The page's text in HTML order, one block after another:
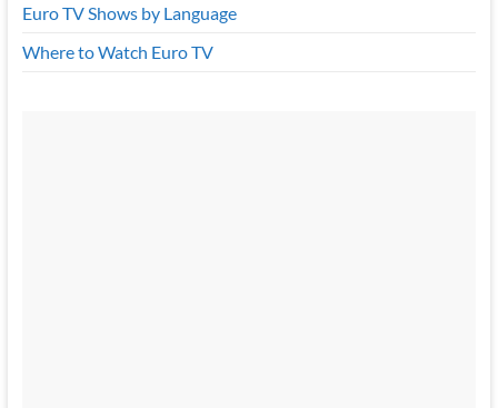
Euro TV Shows by Language
Where to Watch Euro TV